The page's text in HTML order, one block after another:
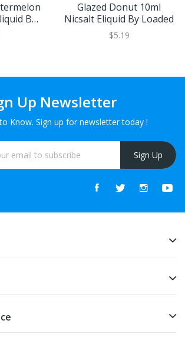
By
Glazed Donut 10ml
Nicsalt Eliquid By Loaded
$5.19
Up Newsletter
Know. Sign up for newsletter today !
Sign Up